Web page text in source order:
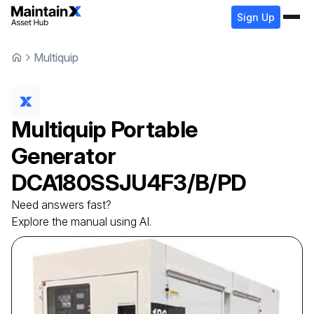
Sign Up
Multiquip
Multiquip Portable
Generator
DCA180SSJU4F3/B/PD
Need answers fast?
Explore the manual using AI.